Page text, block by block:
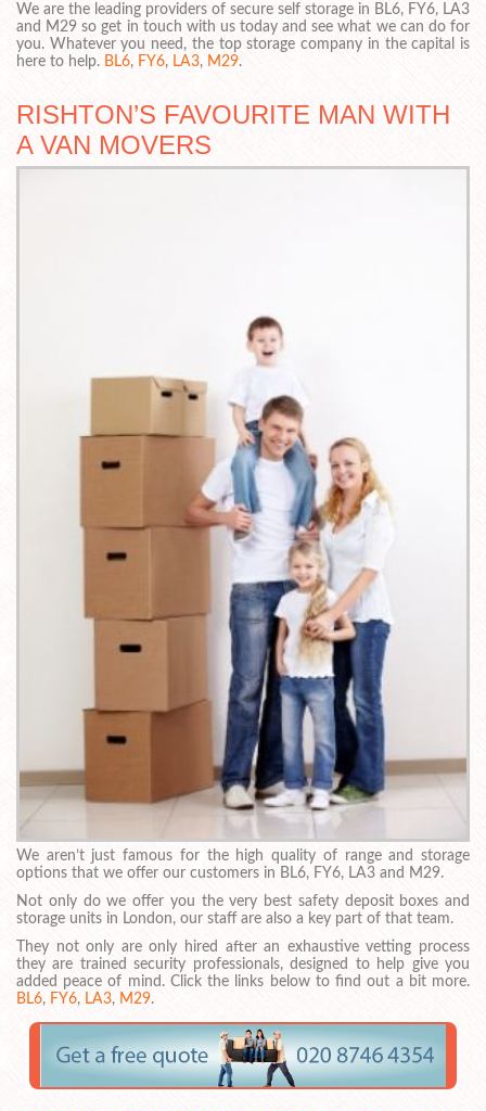
We are the leading providers of secure self storage in BL6, FY6, LA3
and M29 so get in touch with us today and see what we can do for
you. Whatever you need, the top storage company in the capital is
here to help. BL6, FY6, LA3, M29.
RISHTON’S FAVOURITE MAN WITH
A VAN MOVERS
We aren’t just famous for the high quality of range and storage
options that we offer our customers in BL6, FY6, LA3 and M29.
Not only do we offer you the very best safety deposit boxes and
storage units in London, our staff are also a key part of that team.
They not only are only hired after an exhaustive vetting process
they are trained security professionals, designed to help give you
added peace of mind. Click the links below to find out a bit more.
BL6, FY6, LA3, M29.